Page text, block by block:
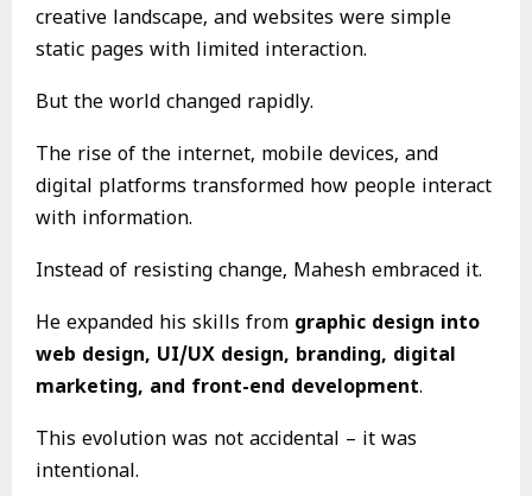
creative landscape, and websites were simple
static pages with limited interaction.
But the world changed rapidly.
The rise of the internet, mobile devices, and
digital platforms transformed how people interact
with information.
Instead of resisting change, Mahesh embraced it.
He expanded his skills from graphic design into
web design, UI/UX design, branding, digital
marketing, and front-end development.
This evolution was not accidental – it was
intentional.